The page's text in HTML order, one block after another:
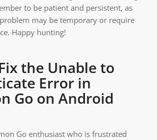
to be patient and persistent, as
may be temporary or require
Happy hunting!
the Unable to
Error in
Go on Android
Go enthusiast who is frustrated